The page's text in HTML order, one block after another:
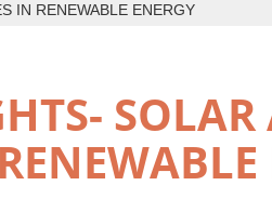
IN RENEWABLE ENERGY
RENEWABLE